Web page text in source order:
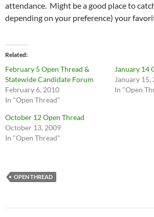
attendance. Might be a good place to
depending on your preference) your
Related
February 5 Open Thread &
Statewide Candidate Forum
February 6, 2010
In "Open Thread"
January 14
January 15,
In "Open
October 12 Open Thread
October 13, 2009
In "Open Thread"
OPEN THREAD